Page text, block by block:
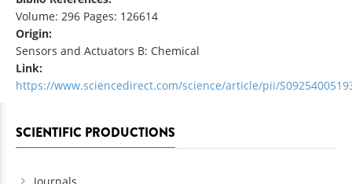
Volume: 296 Pages: 126614
Origin:
Sensors and Actuators B: Chemical
Link:
https://www.sciencedirect.com/science/article/pii/
SCIENTIFIC PRODUCTIONS